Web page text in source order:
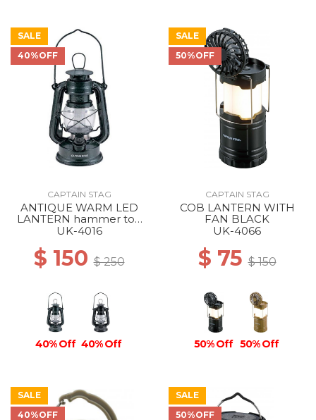
SALE
40%OFF
CAPTAIN STAG
ANTIQUE WARM LED
LANTERN hammer ton
black
UK-4016
$ 150$ 250
40% Off 40% Off
SALE
50%OFF
CAPTAIN STAG
COB LANTERN WITH
FAN BLACK
UK-4066
$ 75$ 150
50% Off 50% Off
SALE
40%OFF
SALE
50%OFF